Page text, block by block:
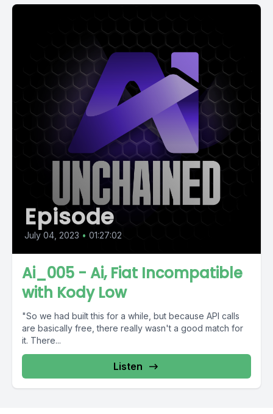
Episode
July 04, 2023 • 01:27:02
Ai_005 - Ai, Fiat Incompatible
with Kody Low
"So we had built this for a while, but because API calls
are basically free, there really wasn't a good match for
it. There...
Listen